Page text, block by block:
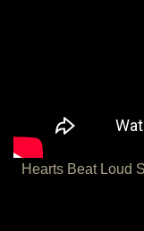
Hearts Beat Loud